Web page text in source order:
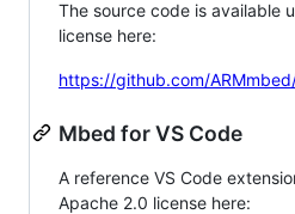
The source code is available
license here:
https://github.com/
Mbed for VS Code
A reference VS Code
Apache 2.0 license here: